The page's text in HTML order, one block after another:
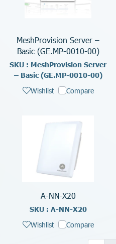
MeshProvision Server –
Basic (GE.MP-0010-00)
SKU : MeshProvision Server
– Basic (GE.MP-0010-00)
Wishlist Compare
A-NN-X20
SKU : A-NN-X20
Wishlist Compare